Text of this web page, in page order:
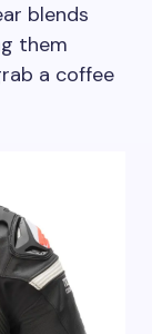
blends
them
a coffee